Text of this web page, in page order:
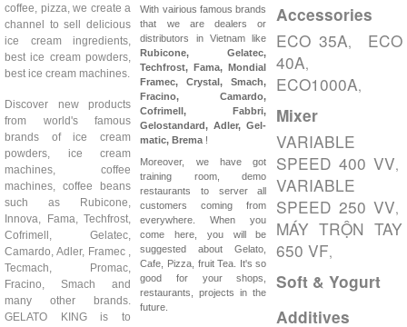
coffee, pizza, we create a
channel to sell delicious
ice cream ingredients,
best ice cream powders,
best ice cream machines.
Discover new products
from world's famous
brands of ice cream
powders, ice cream
machines, coffee
machines, coffee beans
such as Rubicone,
Innova, Fama, Techfrost,
Cofrimell, Gelatec,
Camardo, Adler, Framec ,
Tecmach, Promac,
Fracino, Smach and
many other brands.
GELATO KING is to
With vairious famous brands
that we are dealers or
distributors in Vietnam like
Rubicone, Gelatec,
Techfrost, Fama, Mondial
Framec, Crystal, Smach,
Fracino, Camardo,
Cofrimell,
Fabbri,
Gelostandard, Adler, Gel-
matic, Brema !
Moreover, we have got
training room, demo
restaurants to server all
customers coming from
everywhere. When you
come here, you will be
suggested about Gelato,
Cafe, Pizza, fruit Tea. It's so
good for your shops,
restaurants, projects in the
future.
Accessories
ECO 35A, ECO
40A,
ECO1000A,
Mixer
VARIABLE
SPEED 400 VV,
VARIABLE
SPEED 250 VV,
MÁY TRỘN TAY
650 VF,
Soft & Yogurt
Additives